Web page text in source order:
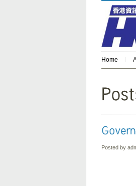
Home
Posted by